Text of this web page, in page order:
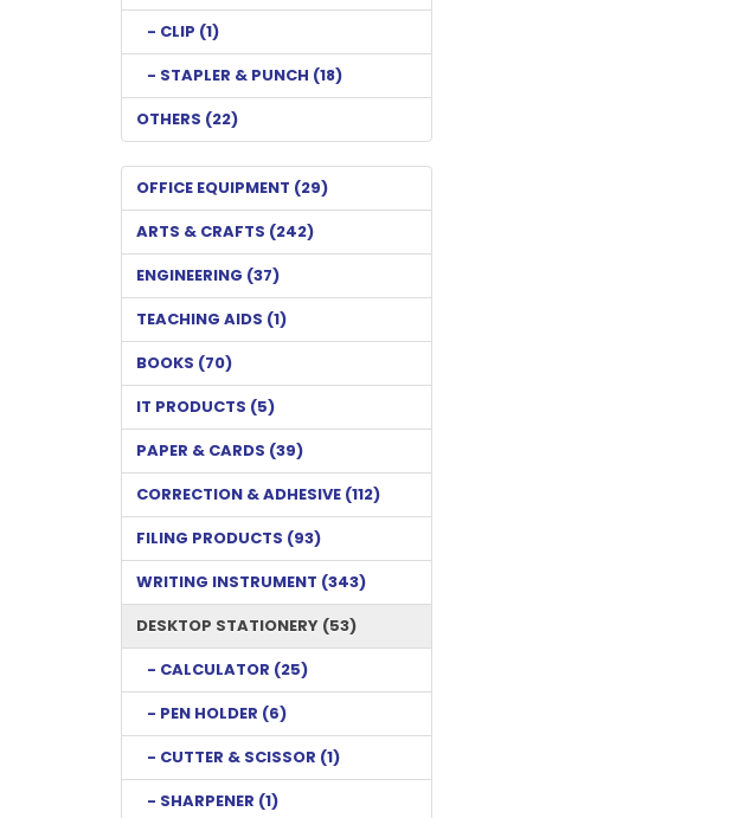
- CLIP (1)
- STAPLER & PUNCH (18)
OTHERS (22)
OFFICE EQUIPMENT (29)
ARTS & CRAFTS (242)
ENGINEERING (37)
TEACHING AIDS (1)
BOOKS (70)
IT PRODUCTS (5)
PAPER & CARDS (39)
CORRECTION & ADHESIVE (112)
FILING PRODUCTS (93)
WRITING INSTRUMENT (343)
DESKTOP STATIONERY (53)
- CALCULATOR (25)
- PEN HOLDER (6)
- CUTTER & SCISSOR (1)
- SHARPENER (1)